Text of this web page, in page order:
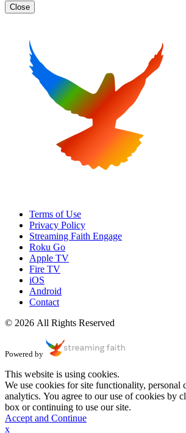
Close
Terms of Use
Privacy Policy
Streaming Faith Engage
Roku Go
Apple TV
Fire TV
iOS
Android
Contact
© 2026 All Rights Reserved
Powered by
This website is using cookies.
We use cookies for site functionality, personal
analytics. You agree to our use of cookies by
box or continuing to use our site.
Accept and Continue
x